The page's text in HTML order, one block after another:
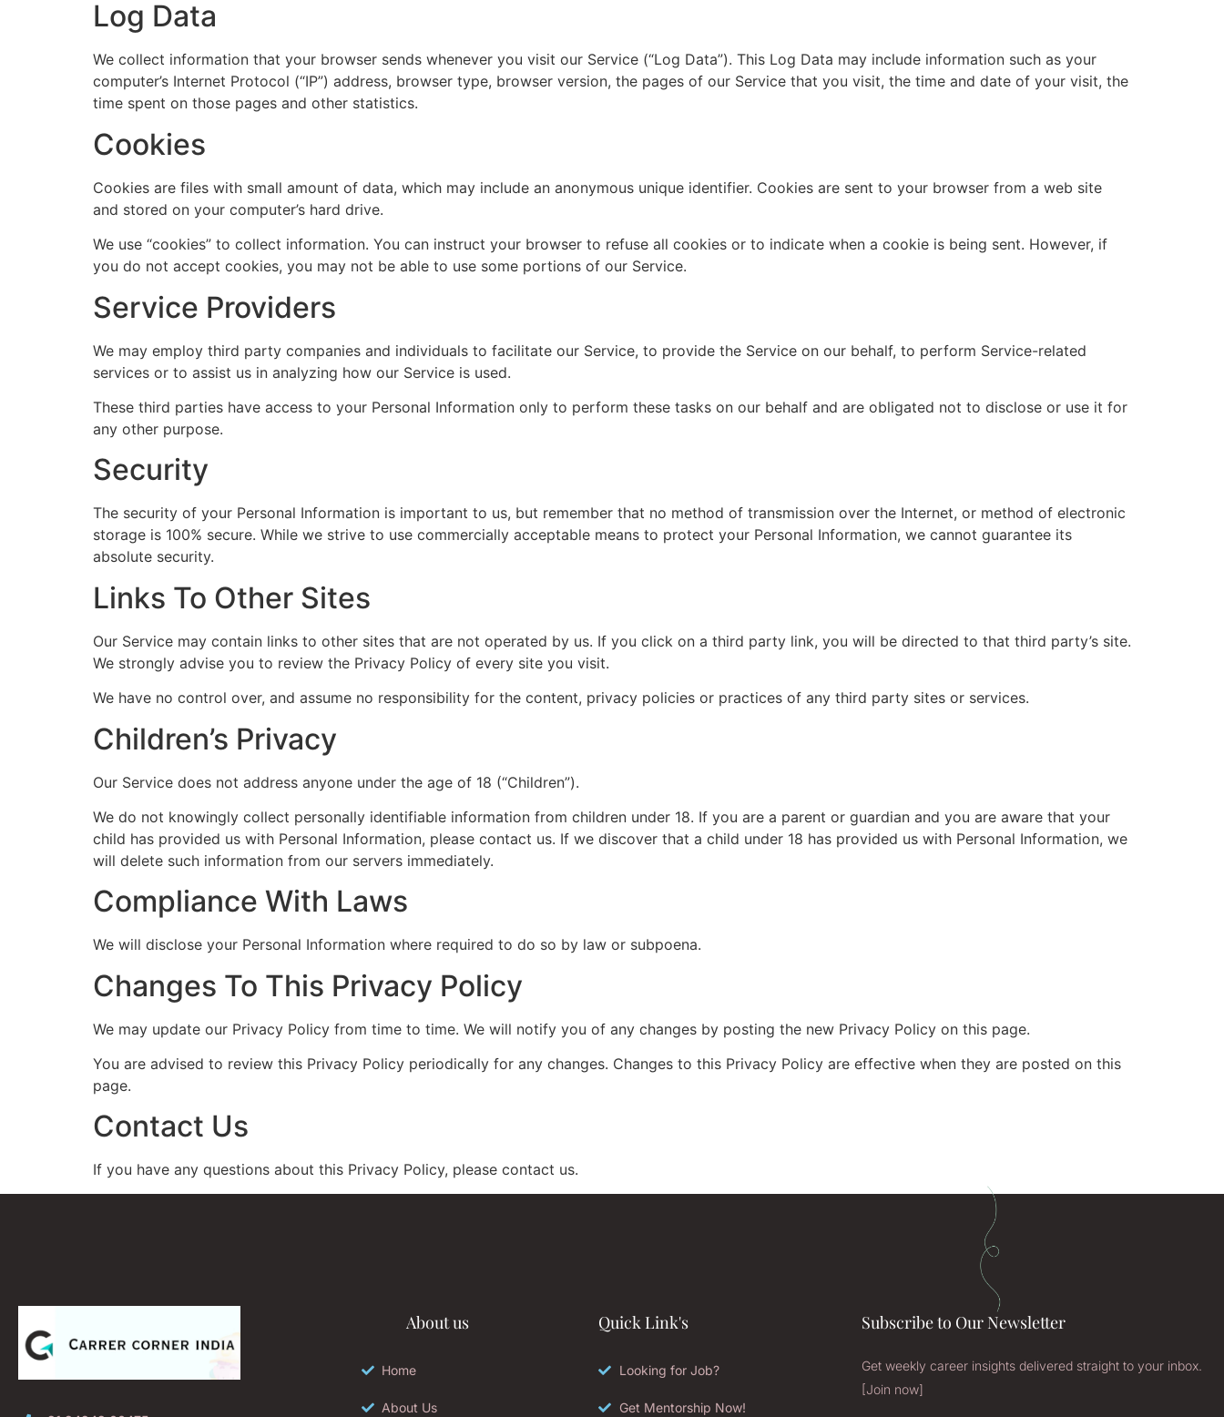
Log Data
We collect information that your browser sends whenever you visit our Service (“Log Data”). This Log Data may include information such as your
computer’s Internet Protocol (“IP”) address, browser type, browser version, the pages of our Service that you visit, the time and date of your visit, the
time spent on those pages and other statistics.
Cookies
Cookies are files with small amount of data, which may include an anonymous unique identifier. Cookies are sent to your browser from a web site
and stored on your computer’s hard drive.
We use “cookies” to collect information. You can instruct your browser to refuse all cookies or to indicate when a cookie is being sent. However, if
you do not accept cookies, you may not be able to use some portions of our Service.
Service Providers
We may employ third party companies and individuals to facilitate our Service, to provide the Service on our behalf, to perform Service-related
services or to assist us in analyzing how our Service is used.
These third parties have access to your Personal Information only to perform these tasks on our behalf and are obligated not to disclose or use it for
any other purpose.
Security
The security of your Personal Information is important to us, but remember that no method of transmission over the Internet, or method of electronic
storage is 100% secure. While we strive to use commercially acceptable means to protect your Personal Information, we cannot guarantee its
absolute security.
Links To Other Sites
Our Service may contain links to other sites that are not operated by us. If you click on a third party link, you will be directed to that third party’s site.
We strongly advise you to review the Privacy Policy of every site you visit.
We have no control over, and assume no responsibility for the content, privacy policies or practices of any third party sites or services.
Children’s Privacy
Our Service does not address anyone under the age of 18 (“Children”).
We do not knowingly collect personally identifiable information from children under 18. If you are a parent or guardian and you are aware that your
child has provided us with Personal Information, please contact us. If we discover that a child under 18 has provided us with Personal Information, we
will delete such information from our servers immediately.
Compliance With Laws
We will disclose your Personal Information where required to do so by law or subpoena.
Changes To This Privacy Policy
We may update our Privacy Policy from time to time. We will notify you of any changes by posting the new Privacy Policy on this page.
You are advised to review this Privacy Policy periodically for any changes. Changes to this Privacy Policy are effective when they are posted on this
page.
Contact Us
If you have any questions about this Privacy Policy, please contact us.
About us
Home
About Us
Quick Link's
Looking for Job?
Get Mentorship Now!
Subscribe to Our Newsletter
Get weekly career insights delivered straight to your inbox.
[Join now]